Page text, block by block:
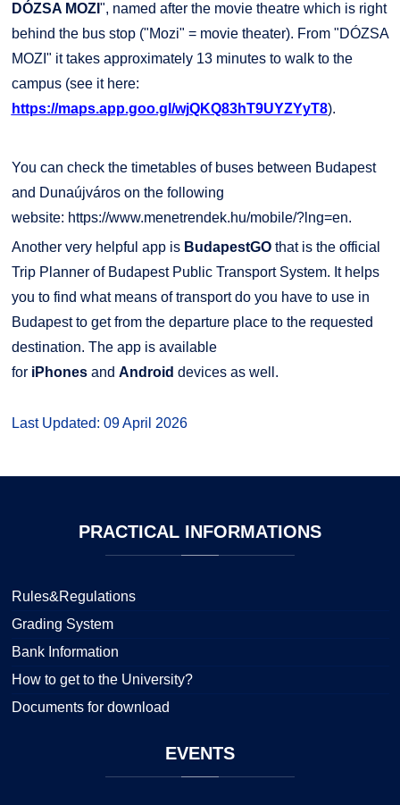
DÓZSA MOZI ", named after the movie theatre which is right
behind the bus stop ("Mozi" = movie theater). From "DÓZSA
MOZI" it takes approximately 13 minutes to walk to the
campus (see it here:
https://maps.app.goo.gl/wjQKQ83hT9UYZYyT8).
You can check the timetables of buses between Budapest
and Dunaújváros on the following
website: https://www.menetrendek.hu/mobile/?lng=en.
Another very helpful app is BudapestGOthat is the official
Trip Planner of Budapest Public Transport System. It helps
you to find what means of transport do you have to use in
Budapest to get from the departure place to the requested
destination. The app is available
for iPhonesand Android devices as well.
Last Updated: 09 April 2026
PRACTICAL INFORMATIONS
Rules&Regulations
Grading System
Bank Information
How to get to the University?
Documents for download
EVENTS